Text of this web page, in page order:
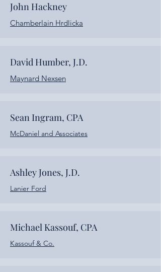
John Hackney
Chamberlain Hrdlicka
David Humber, J.D.
Maynard Nexsen
Sean Ingram, CPA
McDaniel and Associates
Ashley Jones, J.D.
Lanier Ford
Michael Kassouf, CPA
Kassouf & Co.